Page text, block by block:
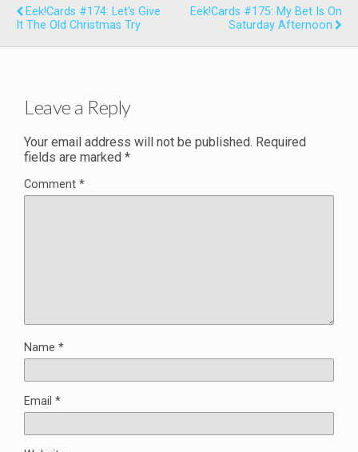
Eek!Cards #174: Let's Give
It The Old Christmas Try
Eek!Cards #175: My Bet Is On
Saturday Afternoon
Leave a Reply
Your email address will not be published. Required
fields are marked *
Comment *
Name *
Email *